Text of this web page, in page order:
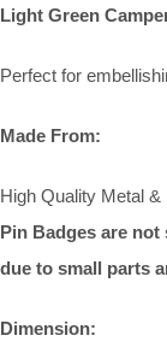
Light Green
Perfect for
Made From:
High Quality Metal &
Pin Badges are
due to small parts
Dimension: